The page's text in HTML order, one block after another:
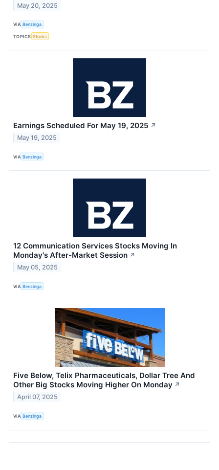
May 20, 2025
VIA Benzinga
TOPICS Stocks
Earnings Scheduled For May 19, 2025 ↗
May 19, 2025
VIA Benzinga
12 Communication Services Stocks Moving In
Monday's After-Market Session ↗
May 05, 2025
VIA Benzinga
Five Below, Telix Pharmaceuticals, Dollar Tree And
Other Big Stocks Moving Higher On Monday ↗
April 07, 2025
VIA Benzinga